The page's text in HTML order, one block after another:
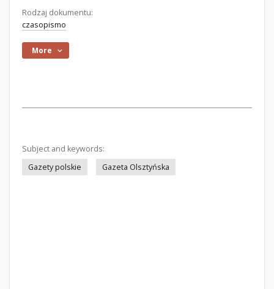
Rodzaj dokumentu:
czasopismo
More
Subject and keywords:
Gazety polskie
Gazeta Olsztyńska